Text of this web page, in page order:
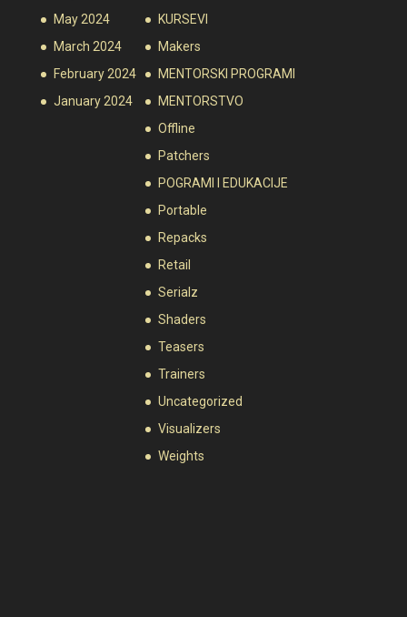
May 2024
March 2024
February 2024
January 2024
KURSEVI
Makers
MENTORSKI PROGRAMI
MENTORSTVO
Offline
Patchers
POGRAMI I EDUKACIJE
Portable
Repacks
Retail
Serialz
Shaders
Teasers
Trainers
Uncategorized
Visualizers
Weights